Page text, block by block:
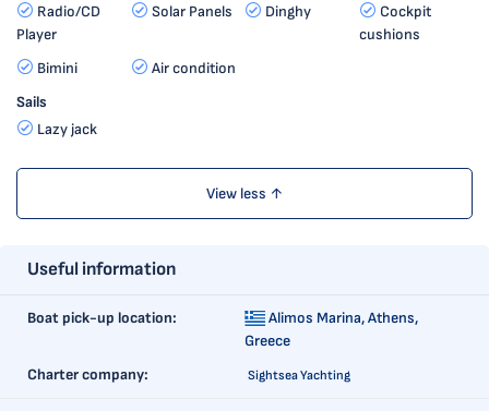
Radio/CD
Player
Solar Panels Dinghy
Cockpit
cushions
Bimini
Air condition
Sails
Lazy jack
View less ↑
Useful information
Boat pick-up location: Alimos Marina,Athens,
Greece
Charter company:
Sightsea Yachting